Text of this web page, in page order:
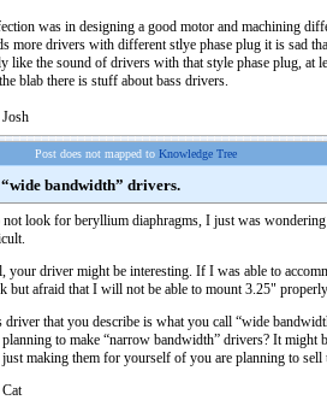
was in designing a good motor and machining
more drivers with different stlye phase plug it is sad
like the sound of drivers with that style phase plug, at
blab there is stuff about bass drivers.
Post does not mapped to Knowledge Tree
bandwidth” drivers.
look for beryllium diaphragms, I just was wondering
your driver might be interesting. If I was able to
but afraid that I will not be able to mount 3.25"
driver that you describe is what you call “wide
to make “narrow bandwidth” drivers? It
making them for yourself of you are planning to sell